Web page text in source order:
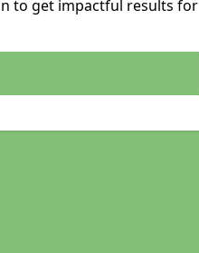
to get impactful results for